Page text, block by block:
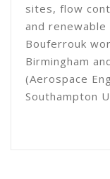
sites, flow
and
Bouferrouk
Birmingham
(Aerospace
Southampton